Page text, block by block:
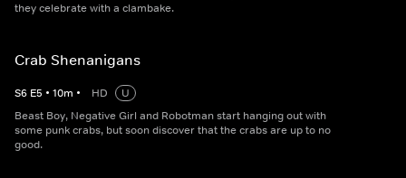
they celebrate with a clambake.
Crab Shenanigans
S6 E5 • 10m • HD
U
Beast Boy, Negative Girl and Robotman start hanging out with
some punk crabs, but soon discover that the crabs are up to no
good.